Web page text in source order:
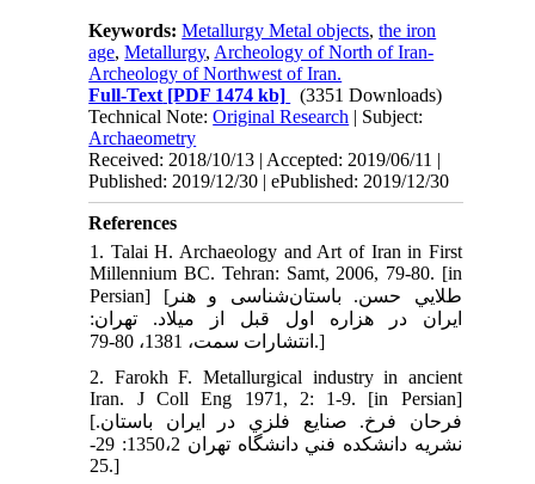
Keywords:Metallurgy Metal objects,the iron
age,Metallurgy, Archeology of North of Iran-
Archeology of Northwest of Iran.
Full-Text [PDF 1474 kb]
(3351 Downloads)
Technical Note:Original Research | Subject:
Archaeometry
Received: 2018/10/13 | Accepted: 2019/06/11 |
Published: 2019/12/30 | ePublished: 2019/12/30
References
1. Talai H. Archaeology and Art of Iran in First
Millennium BC. Tehran: Samt, 2006, 79-80. [in
Persian] [طلايي حسن. باستان‌شناسی و هنر
ايران در هزاره اول قبل از میلاد. تهران:
انتشارات سمت، 1381، 80-79.]
2. Farokh F. Metallurgical industry in ancient
Iran. J Coll Eng 1971, 2: 1-9. [in Persian]
[فرحان فرخ. صنايع فلزي در ايران باستان.
نشريه دانشكده فني دانشگاه تهران 1350،2: 29-
25.]